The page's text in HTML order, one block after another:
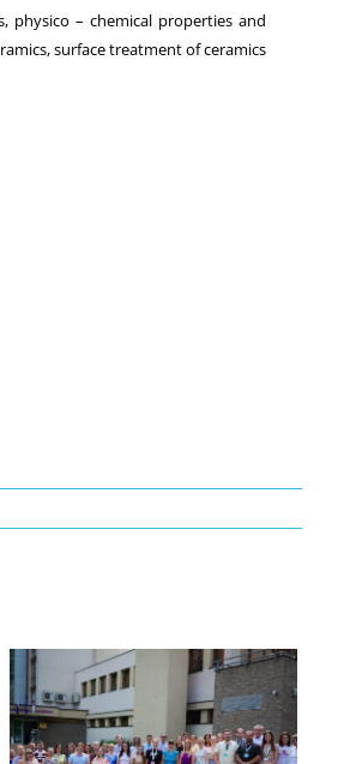
physico – chemical properties and
surface treatment of ceramics